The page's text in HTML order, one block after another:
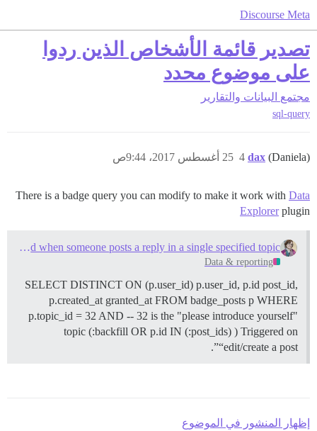
Discourse Meta
تصدير قائمة الأشخاص الذين ردوا
على موضوع محدد
مجتمع البيانات والتقارير
sql-query
dax (Daniela) 25 أغسطس 2017، 9:44ص 4
There is a badge query you can modify to make it work with Data
Explorerplugin
A badge granted when someone posts a reply in a single specified topic
Data & reporting
SELECT DISTINCT ON (p.user_id) p.user_id, p.id post_id,
p.created_at granted_at FROM badge_posts p WHERE
p.topic_id = 32 AND -- 32 is the "please introduce yourself"
topic (:backfill OR p.id IN (:post_ids) ) Triggered on
“edit/create a post”.
إظهار المنشور في الموضوع